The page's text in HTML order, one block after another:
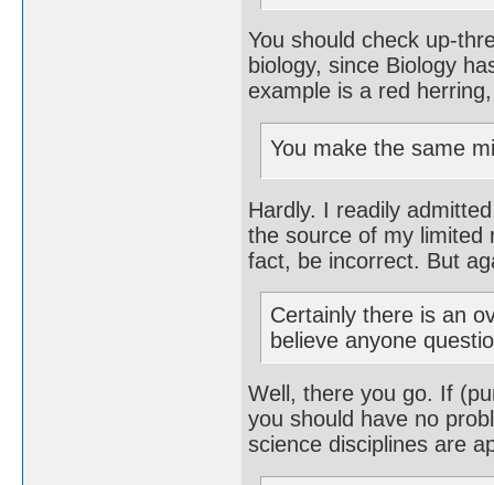
You should check up-
biology, since Biology
example is a red
You make the same
Hardly. I readily
the source of my limited
fact, be incorrect. But
Certainly there is an
believe anyone
Well, there you go. If
you should have no
science disciplines are